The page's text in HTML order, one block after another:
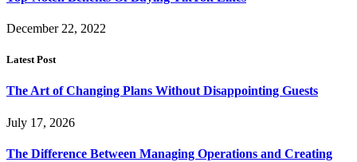
December 22, 2022
Latest Post
The Art of Changing Plans Without Disappointing Guests
July 17, 2026
The Difference Between Managing Operations and Creating